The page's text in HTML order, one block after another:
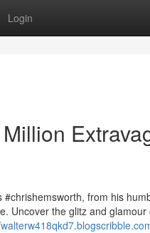
Login
from his
Uncover the glitz and glamour